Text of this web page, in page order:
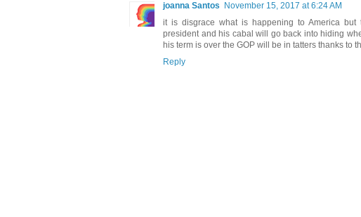
joanna Santos November 15, 2017 at 6:24 AM
it is disgrace what is happening to America
president and his cabal will go back into hiding
his term is over the GOP will be in tatters thanks to
Reply